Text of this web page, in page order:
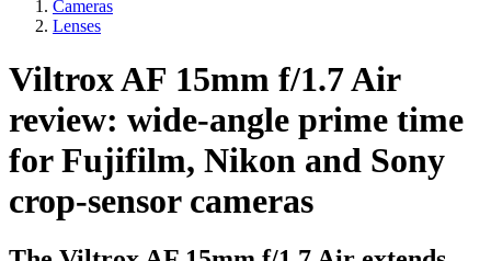
Cameras
Lenses
Viltrox AF 15mm f/1.7 Air
review: wide-angle prime time
for Fujifilm, Nikon and Sony
crop-sensor cameras